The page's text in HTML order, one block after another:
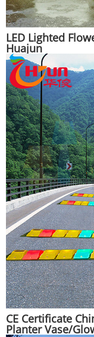
LED Lighted
Huajun
CE Certificate
Planter Vase/